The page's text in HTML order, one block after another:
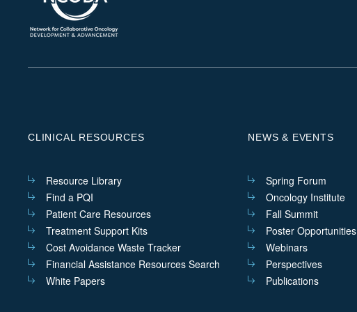
CLINICAL RESOURCES
Resource Library
Find a PQI
Patient Care Resources
Treatment Support Kits
Cost Avoidance Waste Tracker
Financial Assistance Resources Search
White Papers
NEWS & EVENTS
Spring Forum
Oncology Institute
Fall Summit
Poster Opportunities
Webinars
Perspectives
Publications